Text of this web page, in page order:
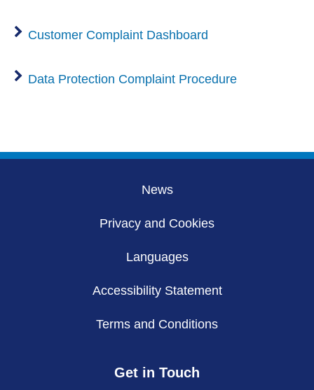
Customer Complaint Dashboard
Data Protection Complaint Procedure
News
Privacy and Cookies
Languages
Accessibility Statement
Terms and Conditions
Get in Touch